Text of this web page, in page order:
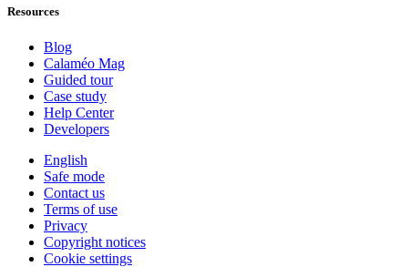
Resources
Blog
Calaméo Mag
Guided tour
Case study
Help Center
Developers
English
Safe mode
Contact us
Terms of use
Privacy
Copyright notices
Cookie settings